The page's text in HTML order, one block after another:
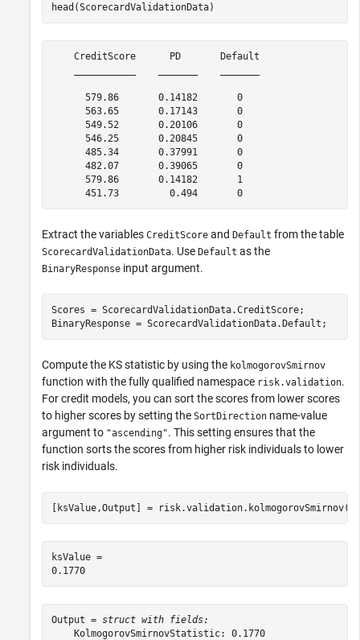
head(ScorecardValidationData)
    CreditScore      PD       Default
      579.86       0.14182       0
      563.65       0.17143       0
      549.52       0.20106       0
      546.25       0.20845       0
      485.34       0.37991       0
      482.07       0.39065       0
      579.86       0.14182       1
Extract the variables CreditScore and Default from the table
ScorecardValidationData. Use Default as the
BinaryResponse input argument.
Scores = ScorecardValidationData.CreditScore;
BinaryResponse = ScorecardValidationData.Default;
Compute the KS statistic by using the kolmogorovSmirnov
function with the fully qualified namespace risk.validation.
For credit models, you can sort the scores from lower scores
to higher scores by setting the SortDirection name-value
argument to "ascending". This setting ensures that the
function sorts the scores from higher risk individuals to lower
risk individuals.
[ksValue,Output] =
ksValue =
0.1770
Output = struct with fields:
    KolmogorovSmirnovStatistic: 0.1770